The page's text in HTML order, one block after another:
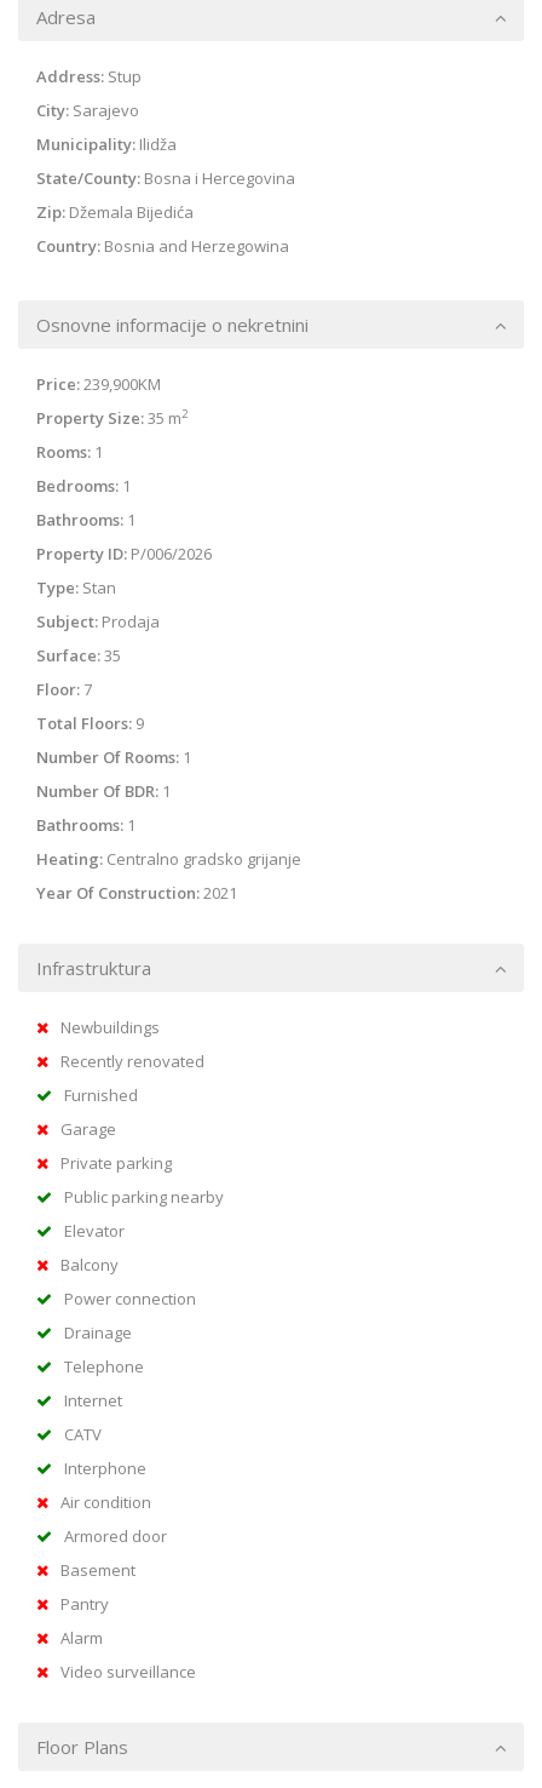
Adresa
Address: Stup
City: Sarajevo
Municipality: Ilidža
State/County: Bosna i Hercegovina
Zip: Džemala Bijedića
Country: Bosnia and Herzegowina
Osnovne informacije o nekretnini
Price:239,900KM
Property Size:35 m2
Rooms: 1
Bedrooms: 1
Bathrooms: 1
Property ID: P/006/2026
Type: Stan
Subject: Prodaja
Surface:35
Floor: 7
Total Floors: 9
Number Of Rooms: 1
Number Of BDR: 1
Bathrooms: 1
Heating: Centralno gradsko grijanje
Year Of Construction:2021
Infrastruktura
Newbuildings
Recently renovated
Furnished
Garage
Private parking
Public parking nearby
Elevator
Balcony
Power connection
Drainage
Telephone
Internet
CATV
Interphone
Air condition
Armored door
Basement
Pantry
Alarm
Video surveillance
Floor Plans